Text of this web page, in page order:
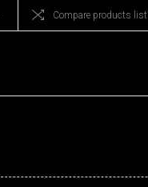
Compare products list